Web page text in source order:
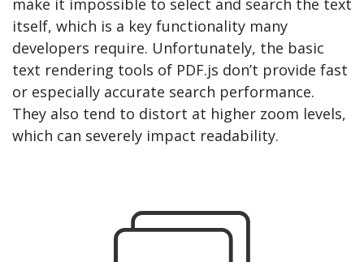
itself, which is a key functionality many
developers require. Unfortunately, the basic
text rendering tools of PDF.js don’t provide fast
or especially accurate search performance.
They also tend to distort at higher zoom levels,
which can severely impact readability.